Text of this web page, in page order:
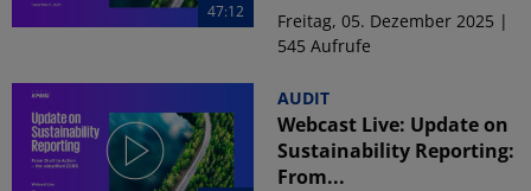
47:12
Freitag, 05. Dezember 2025 |
545 Aufrufe
AUDIT
Webcast Live: Update on
Sustainability Reporting:
From...